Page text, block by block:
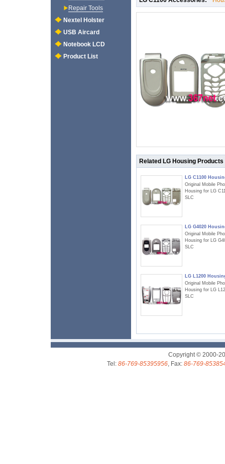
Related LG Housing Products
LG C1100
Original Mobile
Housing for LG
SLC
LG G4020
Original Mobile
Housing for LG
SLC
LG L1200
Original Mobile
Housing for LG
SLC
Repair Tools
Nextel Holster
USB Aircard
Notebook LCD
Product List
Copyright © 2000-
Tel: 86-769-85395956, Fax: 86-769-